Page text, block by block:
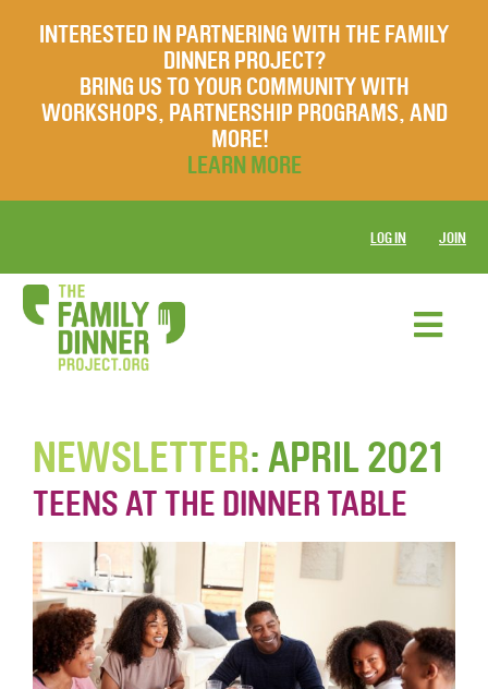
INTERESTED IN PARTNERING WITH THE FAMILY
DINNER PROJECT?
BRING US TO YOUR COMMUNITY WITH
WORKSHOPS, PARTNERSHIP PROGRAMS, AND
MORE!
LEARN MORE
LOG IN JOIN
NEWSLETTER: APRIL 2021
TEENS AT THE DINNER TABLE